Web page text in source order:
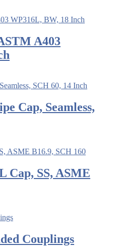
A403
Cap, Seamless,
Cap, SS, ASME
Couplings